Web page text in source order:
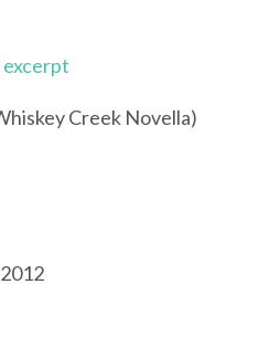
excerpt
Creek Novella)